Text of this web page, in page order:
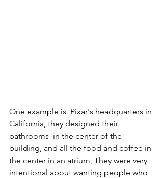
One example is  Pixar's headquarters in
California, they designed their
bathrooms  in the center of the
building, and all the food and coffee in
the center in an atrium, They were very
intentional about wanting people who